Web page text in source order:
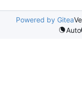
Powered by Gitea
Auto